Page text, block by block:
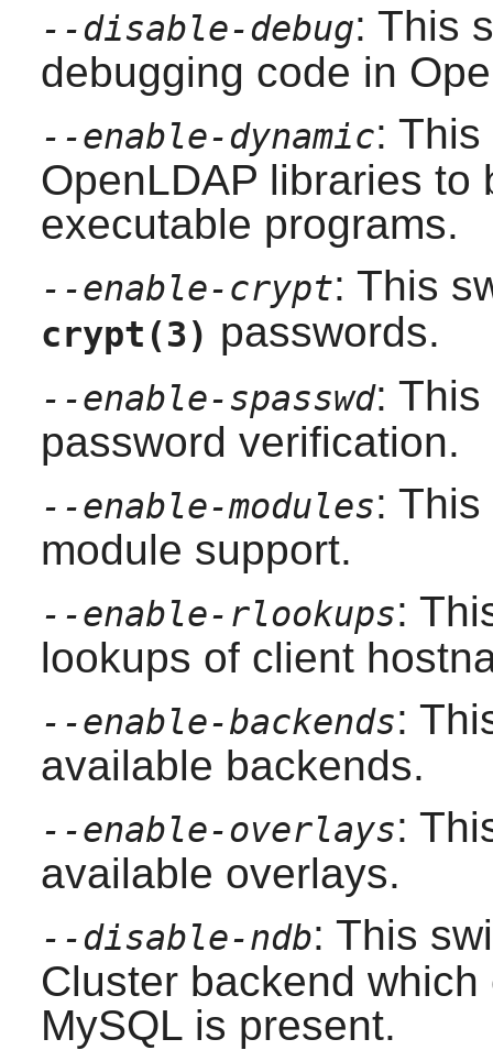
--disable-debug: This
debugging code in
--enable-dynamic:
OpenLDAP libraries to
executable programs.
--enable-crypt: This
crypt(3) passwords.
--enable-spasswd:
password verification.
--enable-modules:
module support.
--enable-rlookups:
lookups of client
--enable-backends:
available backends.
--enable-overlays:
available overlays.
--disable-ndb: This
Cluster backend
MySQLis present.